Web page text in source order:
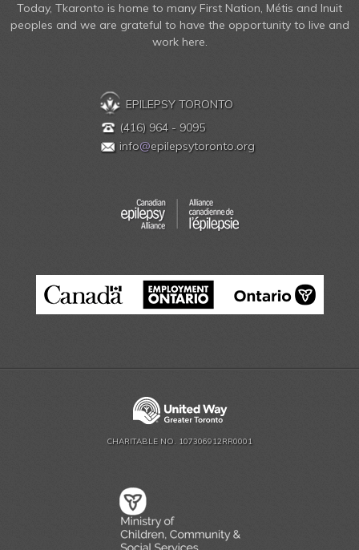
Today, Tkaronto is home to many First Nation, Métis and Inuit
peoples and we are grateful to have the opportunity to live and
work here.
EPILEPSY TORONTO
(416) 964 - 9095
info@epilepsytoronto.org
CHARITABLE NO. 107306912RR0001